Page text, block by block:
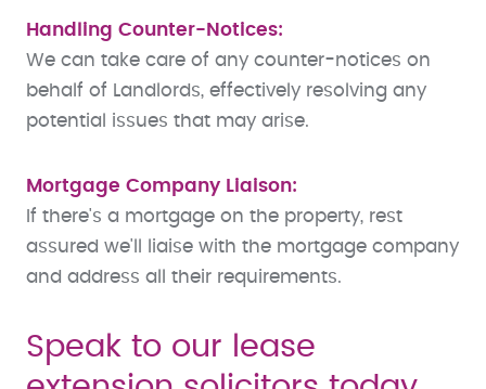
Handling Counter-Notices:
We can take care of any counter-notices on
behalf of Landlords, effectively resolving any
potential issues that may arise.
Mortgage Company Liaison:
If there's a mortgage on the property, rest
assured we'll liaise with the mortgage company
and address all their requirements.
Speak to our lease